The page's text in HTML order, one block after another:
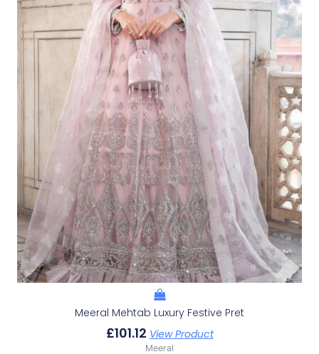
Meeral Mehtab Luxury Festive Pret
£101.12 View Product
Meeral